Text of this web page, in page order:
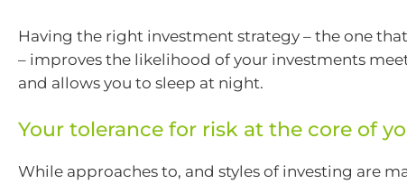
Having the right investment strategy – the one
– improves the likelihood of your investments
and allows you to sleep at night.
Your tolerance for risk at the core of
While approaches to, and styles of investing are